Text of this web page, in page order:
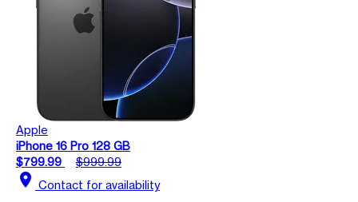
Apple
iPhone 16 Pro 128 GB
$799.99
$999.99
location_on Contact for availability